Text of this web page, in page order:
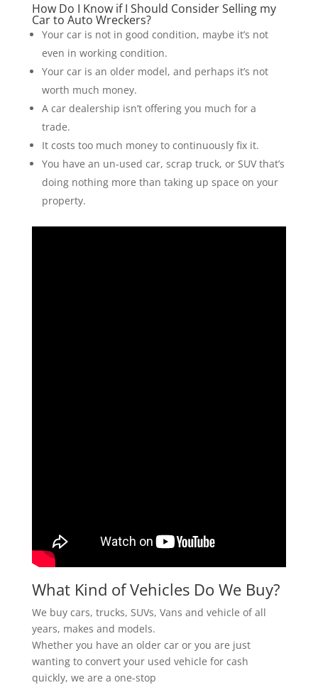
How Do I Know if I Should Consider Selling my
Car to Auto Wreckers?
Your car is not in good condition, maybe it’s not
even in working condition.
Your car is an older model, and perhaps it’s not
worth much money.
A car dealership isn’t offering you much for a
trade.
It costs too much money to continuously fix it.
You have an un-used car, scrap truck, or SUV that’s
doing nothing more than taking up space on your
property.
What Kind of Vehicles Do We Buy?
We buy cars, trucks, SUVs, Vans and vehicle of all
years, makes and models.
Whether you have an older car or you are just
wanting to convert your used vehicle for cash
quickly, we are a one-stop